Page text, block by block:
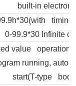
built-in
timing
0-99.9*30 Infinite
value operation,
running, auto
start(T-type